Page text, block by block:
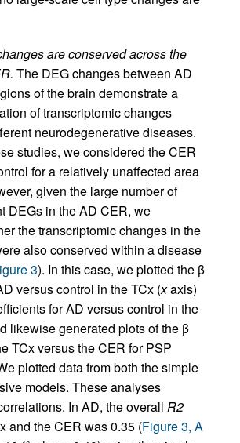
are conserved across the
The DEG changes between AD
of the brain demonstrate a
of transcriptomic changes
neurodegenerative diseases.
studies, we considered the CER
for a relatively unaffected area
given the large number of
DEGs in the AD CER, we
the transcriptomic changes in the
also conserved within a disease
3). In this case, we plotted the β
versus control in the TCx (xaxis)
for AD versus control in the
likewise generated plots of the β
TCx versus the CER for PSP
plotted data from both the simple
models. These analyses
In AD, the overall R2
and the CER was 0.35 (Figure 3, A